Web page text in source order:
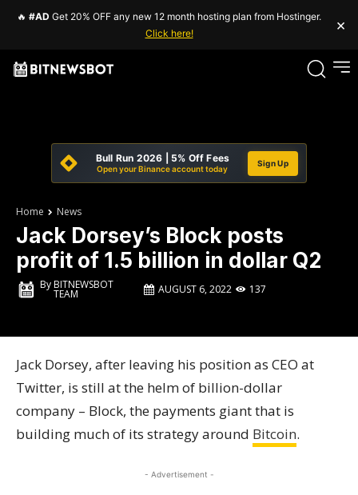
🔥 #AD Get 20% OFF any new 12 month hosting plan from Hostinger.
Click here!
×
Bull Run 2026 | 5% Off Fees
Open your Binance account today
Sign Up
Home News
Jack Dorsey’s Block posts
profit of 1.5 billion in dollar Q2
ByBITNEWSBOT
TEAM AUGUST 6, 2022 137
Jack Dorsey, after leaving his position as CEO at
Twitter, is still at the helm of billion-dollar
company – Block, the payments giant that is
building much of its strategy around Bitcoin.
- Advertisement -